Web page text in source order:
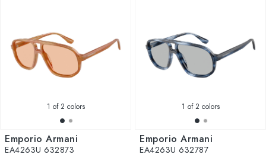
1 of 2 colors
Emporio Armani
EA4263U 632873
1 of 2 colors
Emporio Armani
EA4263U 632787